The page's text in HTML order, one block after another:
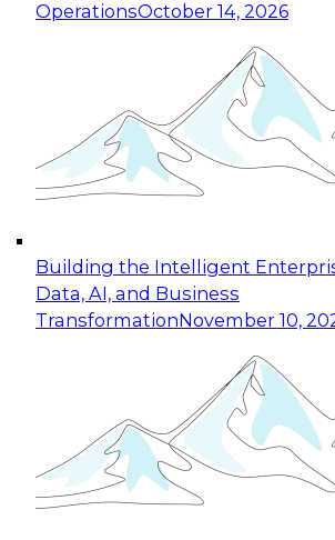
OperationsOctober 14, 2026
Building the Intelligent
Data, AI, and Business
TransformationNovember 10,
Expert Panel: Reinventing Data
for Enterprise Innovation
This session focuses on how to
taking advantage of the latest
cloud data platforms and
October 19, 2026
Expert Panel: Building
Applications: From Data
Join this Expert Panel to learn
organization can advance from
experimentation to production-
November 9, 2026